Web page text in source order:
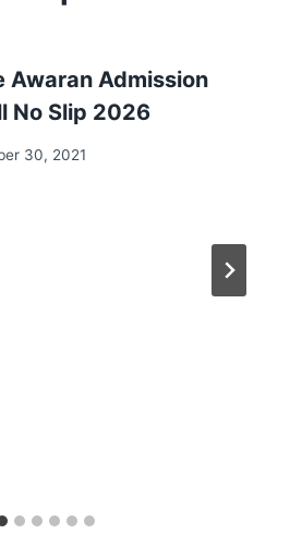
Awaran Admission
No Slip 2026
30, 2021